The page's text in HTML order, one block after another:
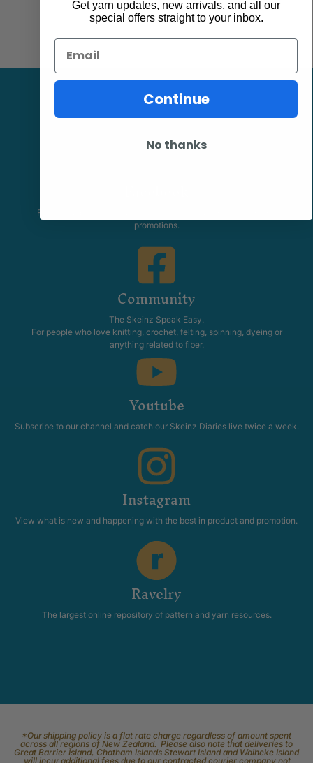
Follow our page keep up to date with product information and
promotions.
Community
The Skeinz Speak Easy.
For people who love knitting, crochet, felting, spinning, dyeing or
anything related to fiber.
Youtube
Subscribe to our channel and catch our Skeinz Diaries live twice a week.
Instagram
View what is new and happening with the best in product and promotion.
Ravelry
The largest online repository of pattern and yarn resources.
*Our shipping policy is a flat rate charge regardless of amount spent
across all regions of New Zealand. Please also note that deliveries to
Great Barrier Island, Chatham Islands Stewart Island and Waiheke Island
will incur additional fees due to our contracted courier company not
Get yarn updates, new arrivals, and all our
special offers straight to your inbox.
Email
Continue
No thanks